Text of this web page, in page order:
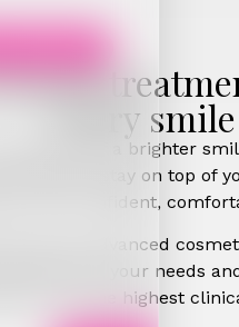
every smile
dreaming of a brighter
want to stay on top of
you feel confident,
ups to advanced
tailored to your needs
and the highest